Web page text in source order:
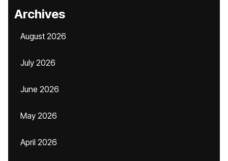
Archives
August 2026
July 2026
June 2026
May 2026
April 2026